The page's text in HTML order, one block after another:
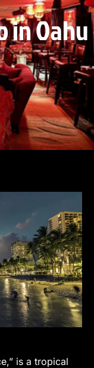
in Oahu
is a tropical